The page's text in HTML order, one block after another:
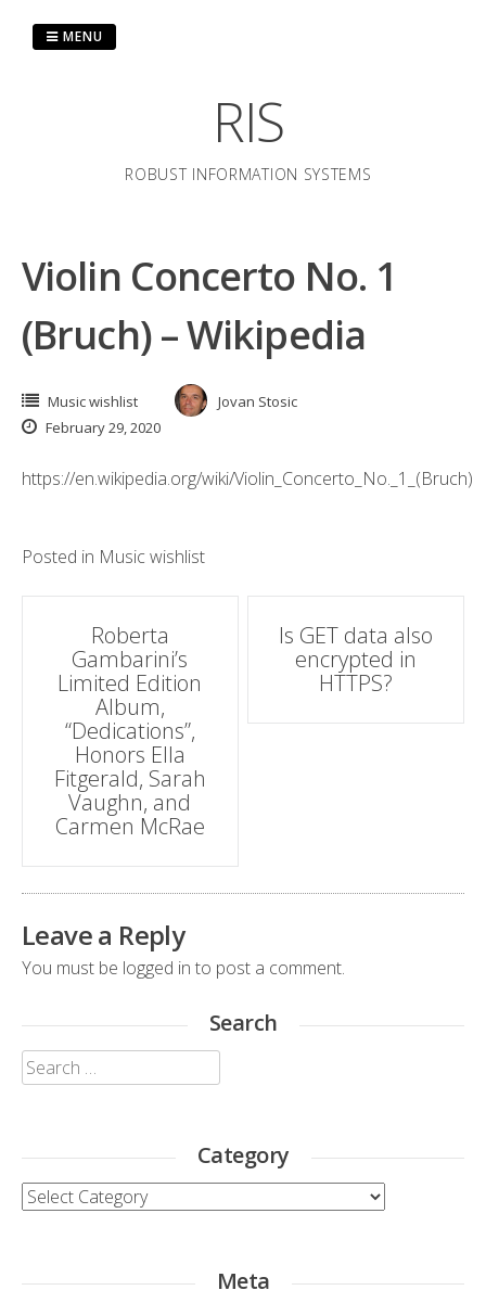
RIS
ROBUST INFORMATION SYSTEMS
MENU
Violin Concerto No. 1
(Bruch) – Wikipedia
Music wishlist
Jovan Stosic
February 29, 2020
https://en.wikipedia.org/wiki/Violin_Concerto_No._1_(Bruch)
Posted in Music wishlist
navigation
Roberta
Gambarini’s
Limited Edition
Album,
“Dedications”,
Honors Ella
Fitgerald, Sarah
Vaughn, and
Carmen McRae
Is GET data also
encrypted in
HTTPS?
Leave a Reply
You must be logged in to post a comment.
Search
Search
for:
Category
Category
Meta